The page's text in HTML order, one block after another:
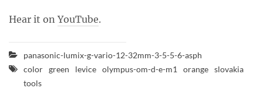
Hear it onYouTube.
panasonic-lumix-g-vario-12-32mm-3-5-5-6-asph
color green levice olympus-om-d-e-m1 orange slovakia
tools